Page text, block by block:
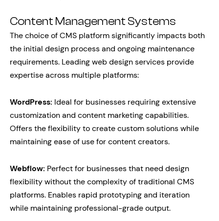
Content Management Systems
The choice of CMS platform significantly impacts both
the initial design process and ongoing maintenance
requirements. Leading web design services provide
expertise across multiple platforms:
WordPress: Ideal for businesses requiring extensive
customization and content marketing capabilities.
Offers the flexibility to create custom solutions while
maintaining ease of use for content creators.
Webflow: Perfect for businesses that need design
flexibility without the complexity of traditional CMS
platforms. Enables rapid prototyping and iteration
while maintaining professional-grade output.